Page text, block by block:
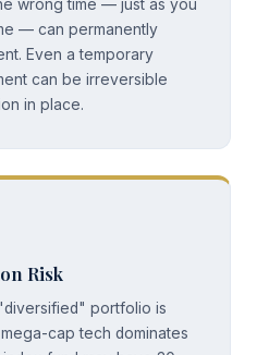
wrong time — just as you
— can permanently
Even a temporary
can be irreversible
in place.
Risk
portfolio is
cap tech dominates